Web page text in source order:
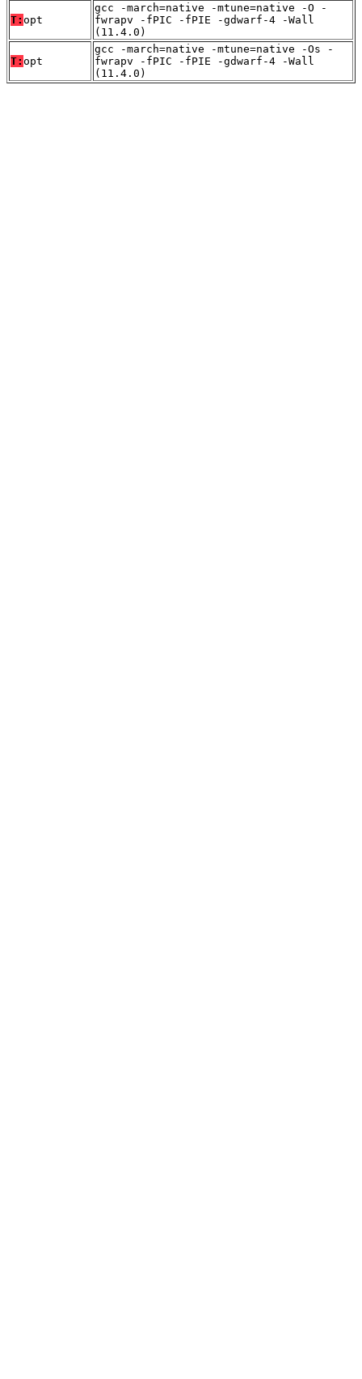
T: opt
gcc -march=native -mtune=native -O -
fwrapv -fPIC -fPIE -gdwarf-4 -Wall
(11.4.0)
T: opt
gcc -march=native -mtune=native -Os -
fwrapv -fPIC -fPIE -gdwarf-4 -Wall
(11.4.0)